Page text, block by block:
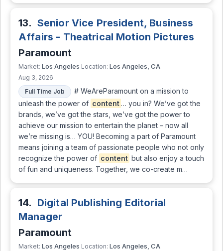
13. Senior Vice President, Business
Affairs - Theatrical Motion Pictures
Paramount
Market: Los Angeles Location: Los Angeles, CA
Aug 3, 2026
Full Time Job
# WeAreParamount on a mission to
unleash the power of content … you in? We’ve got the
brands, we’ve got the stars, we’ve got the power to
achieve our mission to entertain the planet – now all
we’re missing is… YOU! Becoming a part of Paramount
means joining a team of passionate people who not only
recognize the power of content but also enjoy a touch
of fun and uniqueness. Together, we co-create m…
14. Digital Publishing Editorial
Manager
Paramount
Market: Los Angeles Location: Los Angeles, CA